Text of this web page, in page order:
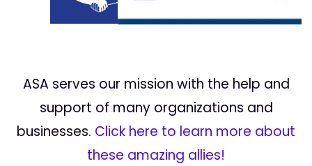
ASA serves our mission with the help and
support of many organizations and
businesses. Click here to learn more about
these amazing allies!